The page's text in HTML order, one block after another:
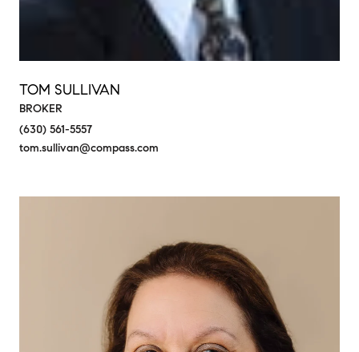
TOM SULLIVAN
BROKER
(630) 561-5557
tom.sullivan@compass.com